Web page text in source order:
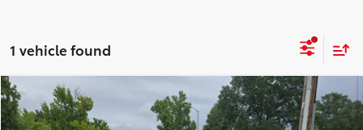
1 vehicle found
2021Subaru CrosstrekSport
Internet Price:
$25,910
Doc Fee:
+$85
Compare Vehicle